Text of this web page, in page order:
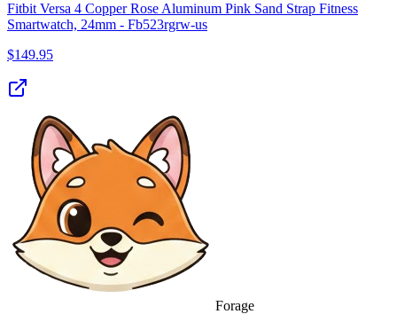
Fitbit Versa 4 Copper Rose Aluminum Pink Sand Strap Fitness
Smartwatch, 24mm - Fb523rgrw-us
$149.95
Forage